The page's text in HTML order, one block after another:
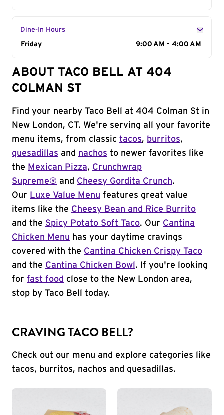
Dine-In Hours
Day of the Week
Friday 9:00 AM - 4:00 AM
ABOUT TACO BELL AT 404
COLMAN ST
Find your nearby Taco Bell at 404 Colman St in
New London, CT. We're serving all your favorite
menu items, from classic tacos, burritos,
quesadillas and nachos to newer favorites like
the Mexican Pizza, Crunchwrap
Supreme® and Cheesy Gordita Crunch.
Our Luxe Value Menu features great value
items like the Cheesy Bean and Rice Burrito
and the Spicy Potato Soft Taco. Our Cantina
Chicken Menu has your daytime cravings
covered with the Cantina Chicken Crispy Taco
and the Cantina Chicken Bowl . If you're looking
for fast food close to the New London area,
stop by Taco Bell today.
CRAVING TACO BELL?
Check out our menu and explore categories like
tacos, burritos, nachos and quesadillas.